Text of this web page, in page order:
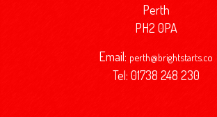
Perth
PH2 0PA
Email: perth@brightstarts.co
Tel: 01738 248 230